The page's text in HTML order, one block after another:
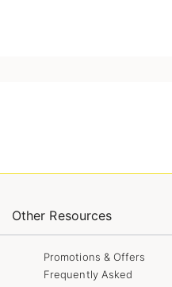
Other Resources
Promotions & Offers
Frequently Asked